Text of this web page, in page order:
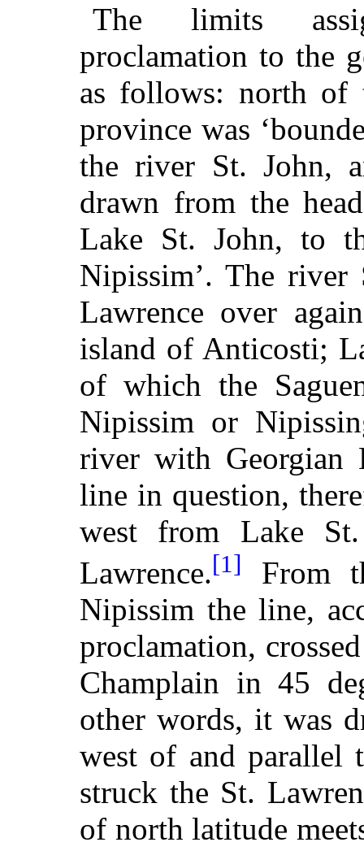
The limits
proclamation to the
as follows: north of
province was
the river St. John,
drawn from the
Lake St. John, to
Nipissim’. The
Lawrence over
island of Anticosti;
of which the
Nipissim or
river with Georgian
line in question,
west from Lake
Lawrence.[1]
From
Nipissim the line,
proclamation,
Champlain in 45
other words, it was
west of and parallel
struck the St.
of north latitude